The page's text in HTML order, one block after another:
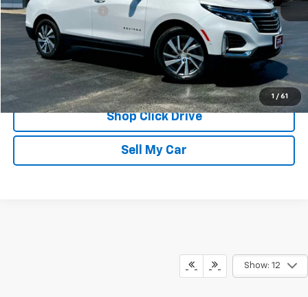
1 / 61
Documentation Fee $175
REQUEST INFORMATION
CALL
Shop Click Drive
Sell My Car
Show: 12